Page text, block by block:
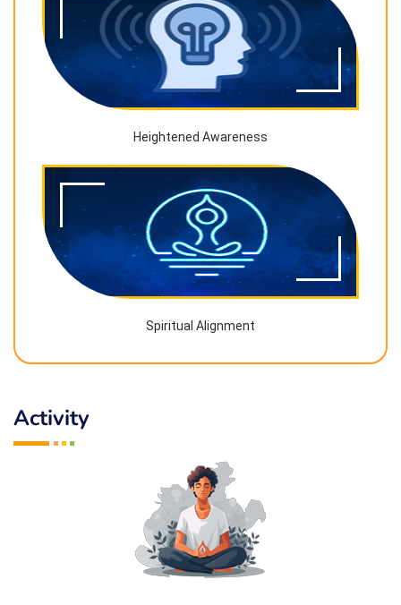
Heightened Awareness
Spiritual Alignment
Activity